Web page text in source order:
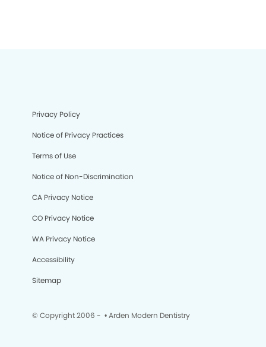
Privacy Policy
Notice of Privacy Practices
Terms of Use
Notice of Non-Discrimination
CA Privacy Notice
CO Privacy Notice
WA Privacy Notice
Accessibility
Sitemap
© Copyright 2006 - • Arden Modern Dentistry